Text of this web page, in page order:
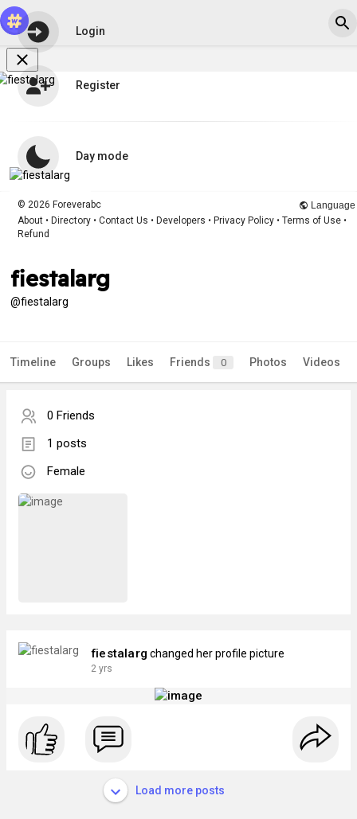
Login
Register
Day mode
© 2026 Foreverabc
Language
About • Directory • Contact Us • Developers • Privacy Policy • Terms of Use •
Refund
fiestalarg
@fiestalarg
Timeline Groups Likes Friends 0 Photos Videos
0 Friends
1 posts
Female
fiestalarg changed her profile picture
2 yrs
Load more posts